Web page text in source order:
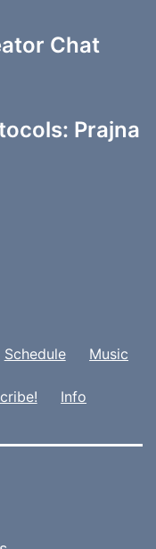
Chat
Prajna
Schedule Music
Info